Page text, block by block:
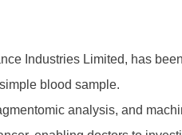
Industries Limited, has
blood sample.
analysis, and